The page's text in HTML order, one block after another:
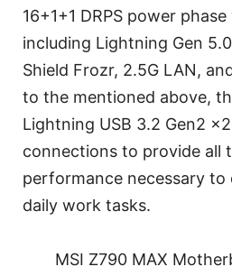
16+1+1 DRPS power
including Lightning Gen
Shield Frozr, 2.5G LAN,
to the mentioned above,
Lightning USB 3.2 Gen2
connections to provide all
performance necessary to
daily work tasks.
MSI Z790 MAX